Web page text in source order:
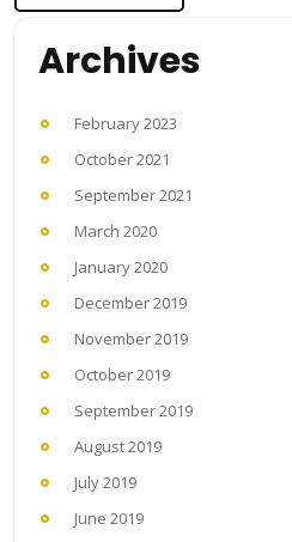
Archives
February 2023
October 2021
September 2021
March 2020
January 2020
December 2019
November 2019
October 2019
September 2019
August 2019
July 2019
June 2019